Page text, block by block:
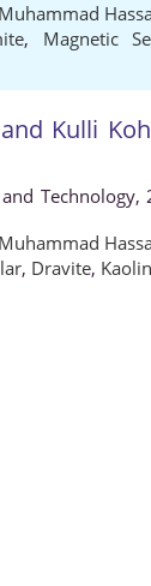
Muhammad
, Magnetic
Kulli
Muhammad
, Dravite,